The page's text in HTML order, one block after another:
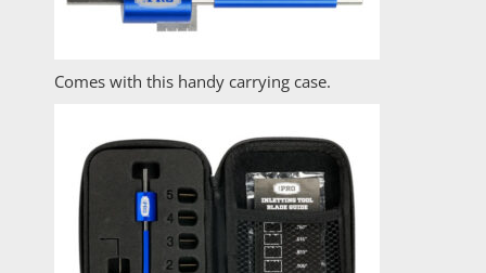
Comes with this handy carrying case.